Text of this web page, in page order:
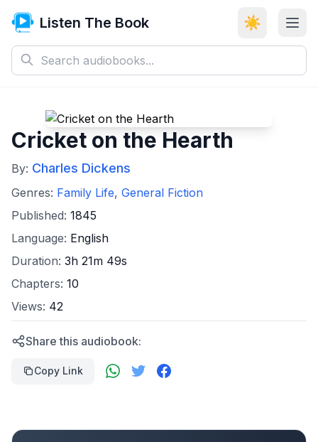
Listen The Book ☀️
Cricket on the Hearth
By: Charles Dickens
Genres: Family Life, General Fiction
Published: 1845
Language: English
Duration: 3h 21m 49s
Chapters: 10
Views: 42
Share this audiobook:
Copy Link